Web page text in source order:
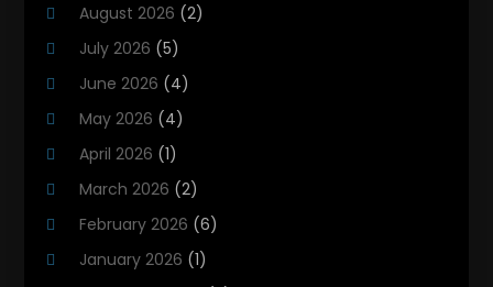
Heating And Cooling
Heating Contractor
Heating Installation, Repair & Service
HVAC
HVAC Contractor
HVAC Maintenance
Maintenance
(1)
Plumbing Services
August 2026 (2)
July 2026 (5)
June 2026 (4)
May 2026 (4)
April 2026 (1)
March 2026 (2)
February 2026 (6)
January 2026 (1)